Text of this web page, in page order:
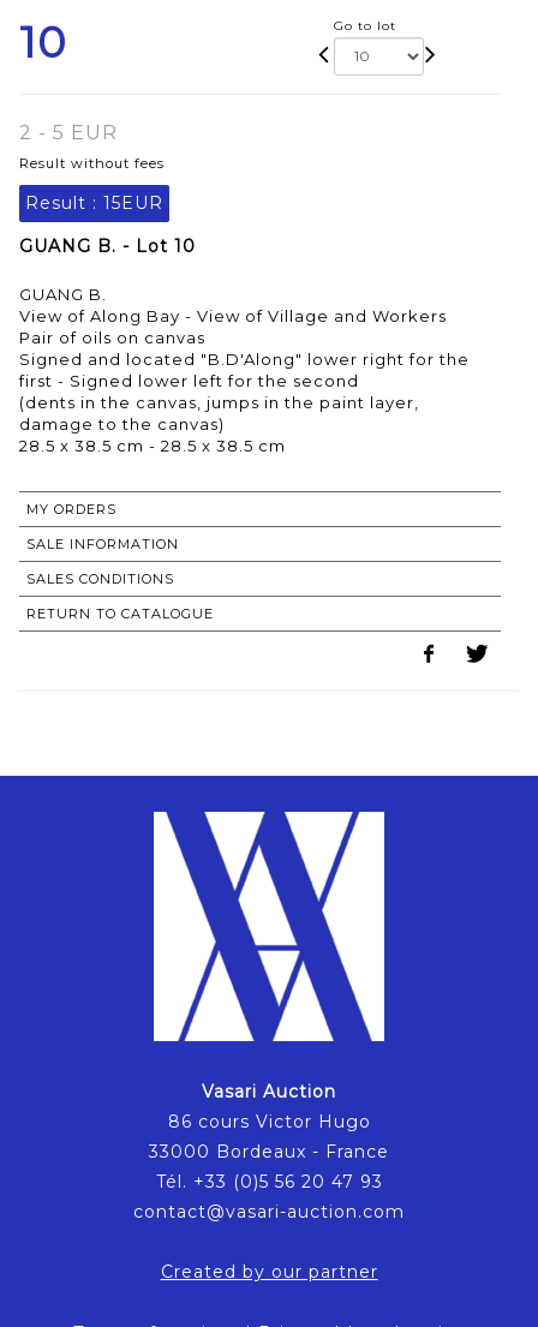
10 Go to lot
2 - 5 EUR
Result without fees
Result : 15EUR
GUANG B. - Lot 10
GUANG B.
View of Along Bay - View of Village and Workers
Pair of oils on canvas
Signed and located "B.D'Along" lower right for the
first - Signed lower left for the second
(dents in the canvas, jumps in the paint layer,
damage to the canvas)
28.5 x 38.5 cm - 28.5 x 38.5 cm
MY ORDERS
SALE INFORMATION
SALES CONDITIONS
RETURN TO CATALOGUE
Vasari Auction
86 cours Victor Hugo
33000 Bordeaux - France
Tél. +33 (0)5 56 20 47 93
contact@vasari-auction.com
Created by our partner